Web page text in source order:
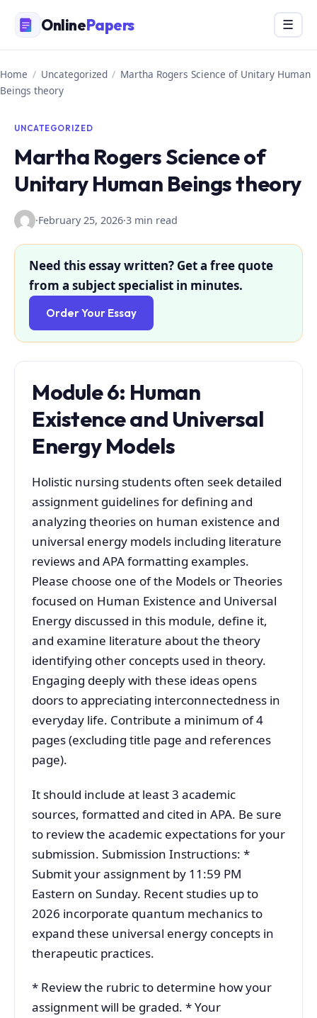
content
OnlinePapers Menu
☰
Home / Uncategorized / Martha Rogers Science of Unitary Human
Beings theory
UNCATEGORIZED
Martha Rogers Science of
Unitary Human Beings theory
·February 25, 2026·3 min read
Need this essay written? Get a free quote
from a subject specialist in minutes.
Order Your Essay
Module 6: Human
Existence and Universal
Energy Models
Holistic nursing students often seek detailed
assignment guidelines for defining and
analyzing theories on human existence and
universal energy models including literature
reviews and APA formatting examples.
Please choose one of the Models or Theories
focused on Human Existence and Universal
Energy discussed in this module, define it,
and examine literature about the theory
identifying other concepts used in theory.
Engaging deeply with these ideas opens
doors to appreciating interconnectedness in
everyday life. Contribute a minimum of 4
pages (excluding title page and references
page).
It should include at least 3 academic
sources, formatted and cited in APA. Be sure
to review the academic expectations for your
submission. Submission Instructions: *
Submit your assignment by 11:59 PM
Eastern on Sunday. Recent studies up to
2026 incorporate quantum mechanics to
expand these universal energy concepts in
therapeutic practices.
* Review the rubric to determine how your
assignment will be graded. * Your